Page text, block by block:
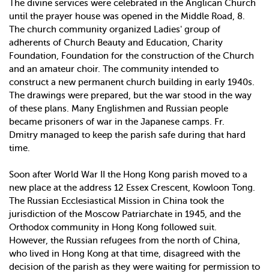
The divine services were celebrated in the Anglican Church
until the prayer house was opened in the Middle Road, 8.
The church community organized Ladies' group of
adherents of Church Beauty and Education, Charity
Foundation, Foundation for the construction of the Church
and an amateur choir. The community intended to
construct a new permanent church building in early 1940s.
The drawings were prepared, but the war stood in the way
of these plans. Many Englishmen and Russian people
became prisoners of war in the Japanese camps. Fr.
Dmitry managed to keep the parish safe during that hard
time.
Soon after World War II the Hong Kong parish moved to a
new place at the address 12 Essex Crescent, Kowloon Tong.
The Russian Ecclesiastical Mission in China took the
jurisdiction of the Moscow Patriarchate in 1945, and the
Orthodox community in Hong Kong followed suit.
However, the Russian refugees from the north of China,
who lived in Hong Kong at that time, disagreed with the
decision of the parish as they were waiting for permission to